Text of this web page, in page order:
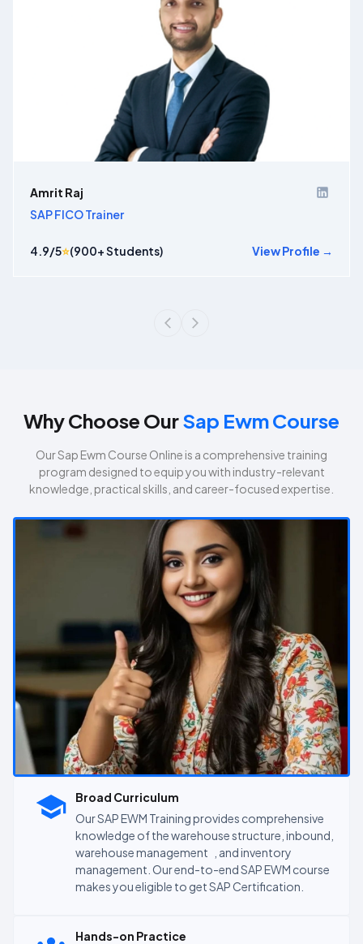
Amrit Raj
SAP FICO Trainer
4.9/5⭐(900+ Students) View Profile →
Why Choose OurSap Ewm Course
OurSap Ewm Course Online is a comprehensive training
program designed to equip you with industry-relevant
knowledge, practical skills, and career-focused expertise.
Broad Curriculum
Our SAP EWM Training provides comprehensive
knowledge of the warehouse structure, inbound,
warehouse management , and inventory
management. Our end-to-end SAP EWM course
makes you eligible to get SAP Certification.
Hands-on Practice